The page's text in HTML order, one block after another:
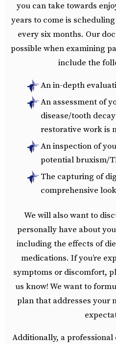
you can take towards
years to come is
every six months. Our
possible when examining
include the
An in-depth
An assessment of
disease/tooth
restorative work is
An inspection of
potential bruxism/
The capturing of
comprehensive
We will also want to
personally have about
including the effects of
medications. If you’re
symptoms or discomfort,
us know! We want to
plan that addresses your
Additionally, a